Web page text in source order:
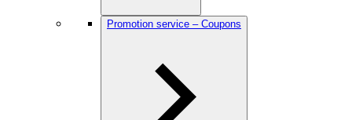
Promotion service – Coupons